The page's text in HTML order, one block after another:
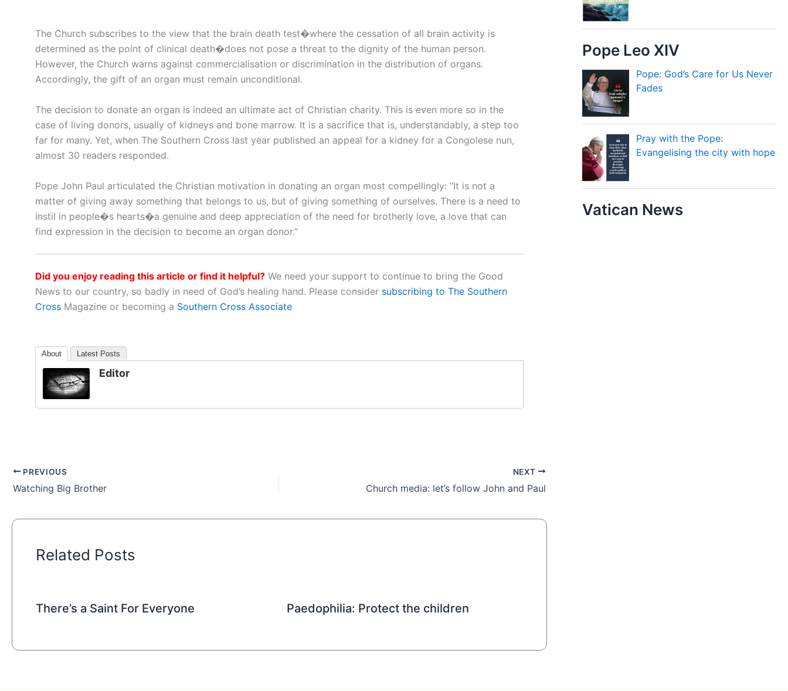
The Church subscribes to the view that the brain death test�where the cessation of all brain activity is
determined as the point of clinical death�does not pose a threat to the dignity of the human person.
However, the Church warns against commercialisation or discrimination in the distribution of organs.
Accordingly, the gift of an organ must remain unconditional.
The decision to donate an organ is indeed an ultimate act of Christian charity. This is even more so in the
case of living donors, usually of kidneys and bone marrow. It is a sacrifice that is, understandably, a step too
far for many. Yet, when The Southern Cross last year published an appeal for a kidney for a Congolese nun,
almost 30 readers responded.
Pope John Paul articulated the Christian motivation in donating an organ most compellingly: “It is not a
matter of giving away something that belongs to us, but of giving something of ourselves. There is a need to
instil in people�s hearts�a genuine and deep appreciation of the need for brotherly love, a love that can
find expression in the decision to become an organ donor.”
Did you enjoy reading this article or find it helpful? We need your support to continue to bring the Good
News to our country, so badly in need of God’s healing hand. Please consider subscribing to The Southern
Cross Magazine or becoming a Southern Cross Associate
About Latest Posts
Editor
PREVIOUS
Watching Big Brother
NEXT
Church media: let’s follow John and Paul
Related Posts
There’s a Saint For Everyone Paedophilia: Protect the children
Pope Leo XIV
Pope: God’s Care for Us Never
Fades
Pray with the Pope:
Evangelising the city with hope
Vatican News